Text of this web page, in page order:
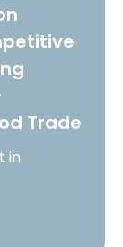
Trade
in